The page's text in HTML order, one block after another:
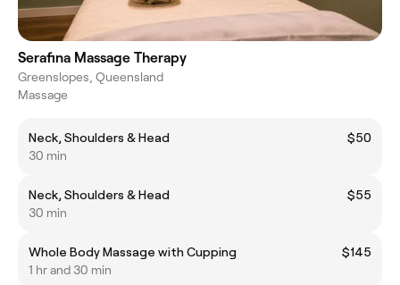
Serafina Massage Therapy
Greenslopes, Queensland
Massage
Neck, Shoulders & Head
$50
30 min
Neck, Shoulders & Head
$55
30 min
Whole Body Massage with Cupping
$145
1 hr and 30 min